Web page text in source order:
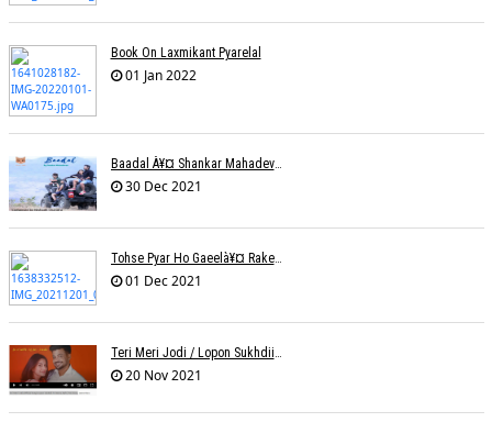
Book On Laxmikant Pyarelal
01 Jan 2022
Baadal À¥¤ Shankar Mahadevanà¥¤ Nishadh Chandra
30 Dec 2021
Tohse Pyar Ho Gaeelà¥¤ Rakesh Trivedi
01 Dec 2021
20 Nov 2021